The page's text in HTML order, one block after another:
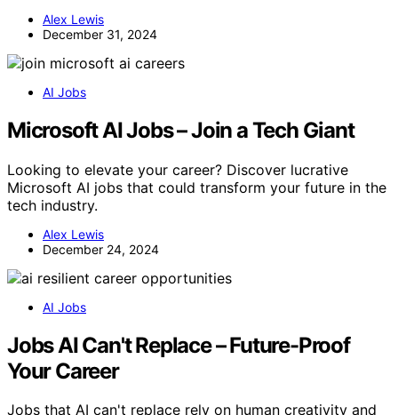
Alex Lewis
December 31, 2024
AI Jobs
Microsoft AI Jobs – Join a Tech Giant
Looking to elevate your career? Discover lucrative
Microsoft AI jobs that could transform your future in the
tech industry.
Alex Lewis
December 24, 2024
AI Jobs
Jobs AI Can't Replace – Future-Proof
Your Career
Jobs that AI can't replace rely on human creativity and